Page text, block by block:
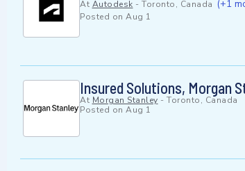
At Autodesk - Toronto, Canada (+1
Posted on Aug 1
Insured Solutions, Morgan
At Morgan Stanley - Toronto, Canada
Posted on Aug 1